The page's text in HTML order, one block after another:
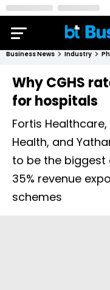
Business News Industry
Why CGHS
for hospitals
Fortis
Health, and
to be the biggest
35% revenue
schemes